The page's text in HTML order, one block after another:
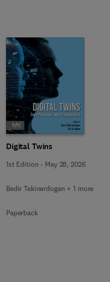
Digital Twins
1st Edition - May 28, 2026
Bedir Tekinerdogan + 1 more
Paperback